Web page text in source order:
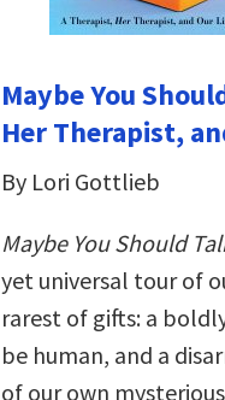
Maybe You
Her Therapist,
By Lori Gottlieb
Maybe You Should
yet universal tour of
rarest of gifts: a
be human, and a
of our own